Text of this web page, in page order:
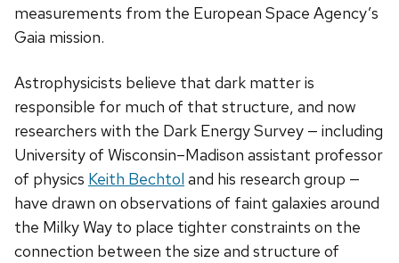
measurements from the European Space Agency’s
Gaia mission.
Astrophysicists believe that dark matter is
responsible for much of that structure, and now
researchers with the Dark Energy Survey — including
University of Wisconsin­–Madison assistant professor
of physics Keith Bechtol and his research group —
have drawn on observations of faint galaxies around
the Milky Way to place tighter constraints on the
connection between the size and structure of